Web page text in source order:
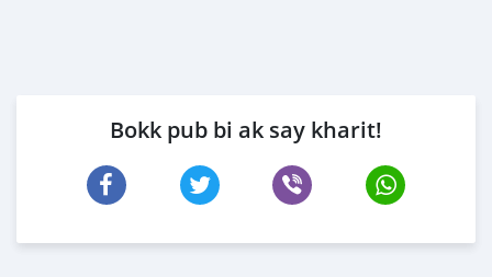
Bokk pub bi ak say kharit!